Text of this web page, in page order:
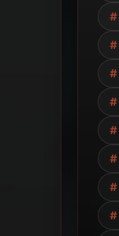
#
#
#
#
#
#
#
#